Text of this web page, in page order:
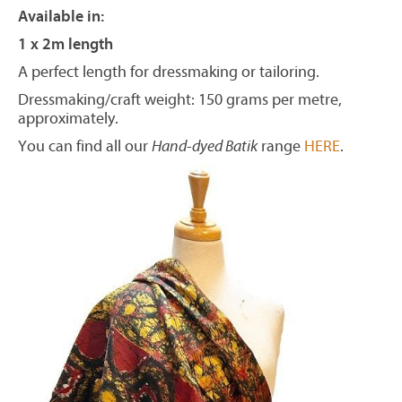
Available in:
1 x 2m length
A perfect length for dressmaking or tailoring.
Dressmaking/craft weight: 150 grams per metre,
approximately.
You can find all ourHand-dyed Batikrange HERE.